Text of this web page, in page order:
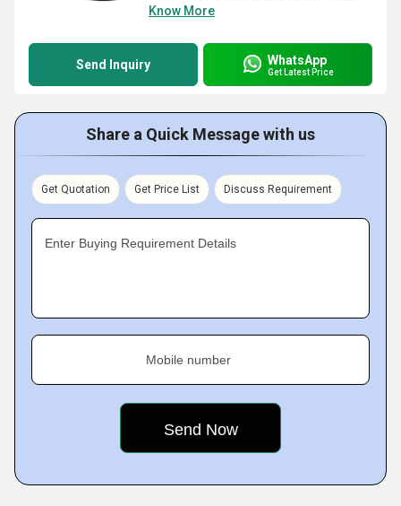
Know More
Send Inquiry WhatsApp
Get Latest Price
Share a Quick Message with us
Get Quotation Get Price List Discuss Requirement
Enter Buying Requirement Details
Mobile number